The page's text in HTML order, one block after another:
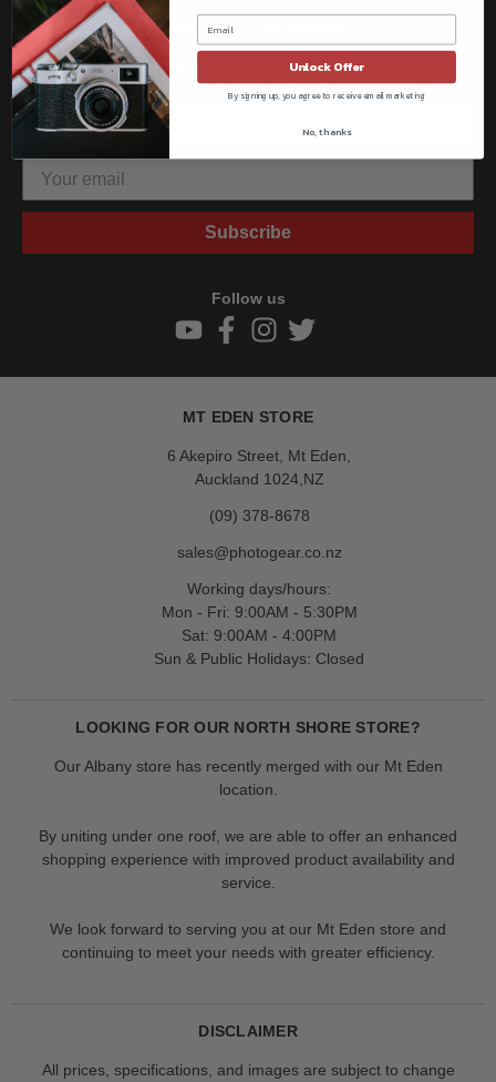
Be the first to know!!
Get all the latest information on Events, Sales, and Offers.
Sign up for the newsletter today.
Subscribe
Follow us
MT EDEN STORE
6 Akepiro Street, Mt Eden,
Auckland 1024,NZ
(09) 378-8678
sales@photogear.co.nz
Working days/hours:
Mon - Fri: 9:00AM - 5:30PM
Sat: 9:00AM - 4:00PM
Sun & Public Holidays: Closed
LOOKING FOR OUR NORTH SHORE STORE?
Our Albany store has recently merged with our Mt Eden
location.
By uniting under one roof, we are able to offer an enhanced
shopping experience with improved product availability and
service.
We look forward to serving you at our Mt Eden store and
continuing to meet your needs with greater efficiency.
DISCLAIMER
All prices, specifications, and images are subject to change
Unlock Offer
By signing up, you agree to receive email marketing
No, thanks